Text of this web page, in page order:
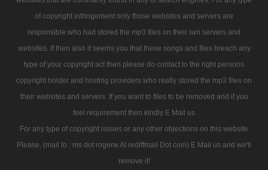
of copyright infringement only those websites and servers are
responsible who had stored the mp3 files on their iwn servers and
websites. If then also it seems you that these songs and files breach any
type of your copyright act then please do contact to the right persons
copyright holder and hosting providers who really stored the mp3 files on
their websites and servers. If you want to files to be removed and if you
feel requirement then kindly E Mail us
For any type of copyright issues or any other objections on this website
Please, (mail to : ms dot rogerw At rediffmail Dot com) E Mail us and we'll
remove it!